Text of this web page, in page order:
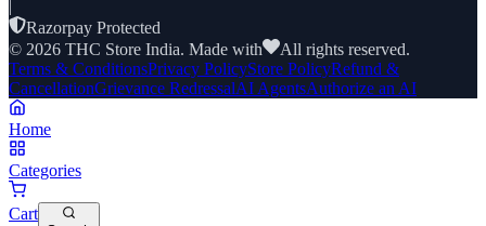
|
Razorpay Protected
© 2026 THC Store India. Made with
All rights reserved.
Terms & ConditionsPrivacy PolicyStore PolicyRefund &
CancellationGrievance RedressalAI AgentsAuthorize an AI
Home
Categories
Cart